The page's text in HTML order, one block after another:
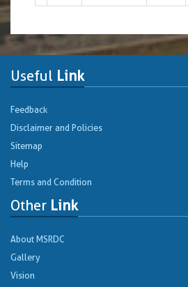
Useful Link
Feedback
Disclaimer and Policies
Sitemap
Help
Terms and Condition
Other Link
About MSRDC
Gallery
Vision